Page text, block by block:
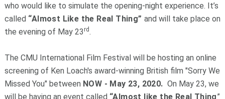
who would like to simulate the opening-night experience. It’s
called “Almost Like the Real Thing” and will take place on
the evening of May 23 rd .
The CMU International Film Festival will be hosting an online
screening of Ken Loach's award-winning British film "Sorry We
Missed You" between NOW - May 23, 2020. On May 23, we
will be having an event called “Almost like the Real Thing”